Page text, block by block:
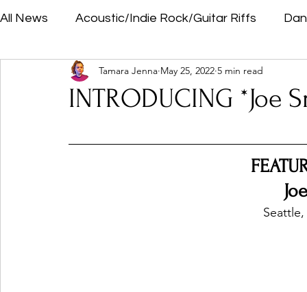
All News Acoustic/Indie Rock/Guitar Riffs
Hip-Hop, Rap & R&B Shows & Tours
Live
INTRODUCING *Joe
Tamara Jenna May 25, 2022 5 min read